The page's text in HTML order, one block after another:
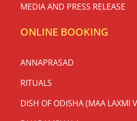
MEDIA AND PRESS RELEASE
ONLINE BOOKING
ANNAPRASAD
RITUALS
DISH OF ODISHA (MAA LAXMI